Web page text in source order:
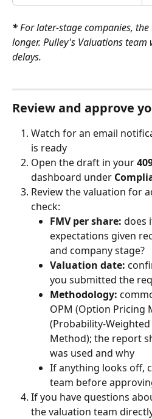
* For later-stage companies,
longer. Pulley's Valuations
delays.
Review and approve
Watch for an email
is ready
Open the draft in your
dashboard under
Review the valuation for
check:
FMV per share: does
expectations given
and company stage?
Valuation date:
you submitted the
Methodology:
OPM (Option Pricing
(Probability-
Method); the report
was used and why
If anything looks off,
team before
If you have questions
the valuation team